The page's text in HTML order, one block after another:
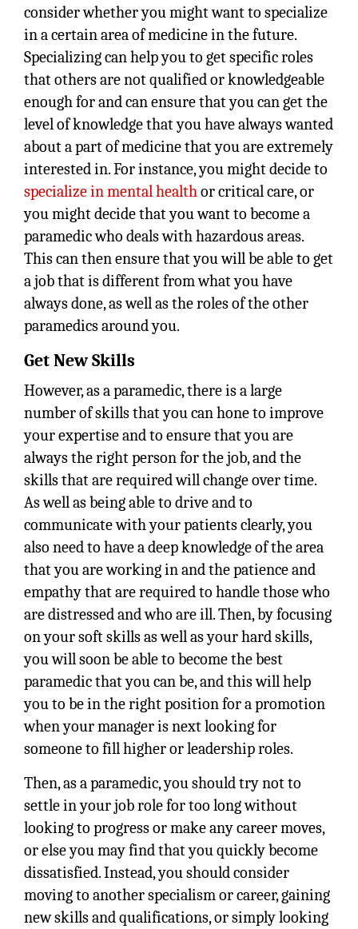
consider whether you might want to specialize
in a certain area of medicine in the future.
Specializing can help you to get specific roles
that others are not qualified or knowledgeable
enough for and can ensure that you can get the
level of knowledge that you have always wanted
about a part of medicine that you are extremely
interested in. For instance, you might decide to
specialize in mental healthor critical care, or
you might decide that you want to become a
paramedic who deals with hazardous areas.
This can then ensure that you will be able to get
a job that is different from what you have
always done, as well as the roles of the other
paramedics around you.
Get New Skills
However, as a paramedic, there is a large
number of skills that you can hone to improve
your expertise and to ensure that you are
always the right person for the job, and the
skills that are required will change over time.
As well as being able to drive and to
communicate with your patients clearly, you
also need to have a deep knowledge of the area
that you are working in and the patience and
empathy that are required to handle those who
are distressed and who are ill. Then, by focusing
on your soft skills as well as your hard skills,
you will soon be able to become the best
paramedic that you can be, and this will help
you to be in the right position for a promotion
when your manager is next looking for
someone to fill higher or leadership roles.
Then, as a paramedic, you should try not to
settle in your job role for too long without
looking to progress or make any career moves,
or else you may find that you quickly become
dissatisfied. Instead, you should consider
moving to another specialism or career, gaining
new skills and qualifications, or simply looking